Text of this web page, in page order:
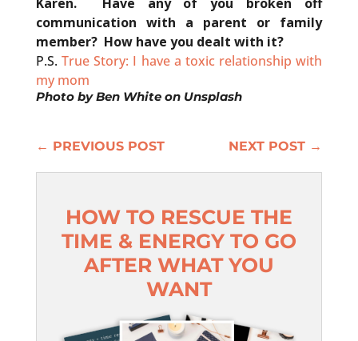
communication with a parent or family
member? How have you dealt with it?
P.S. True Story: I have a toxic relationship with
my mom
Photo byBen Whiteon Unsplash
← PREVIOUS POST NEXT POST →
HOW TO RESCUE THE
TIME & ENERGY TO GO
AFTER WHAT YOU
WANT